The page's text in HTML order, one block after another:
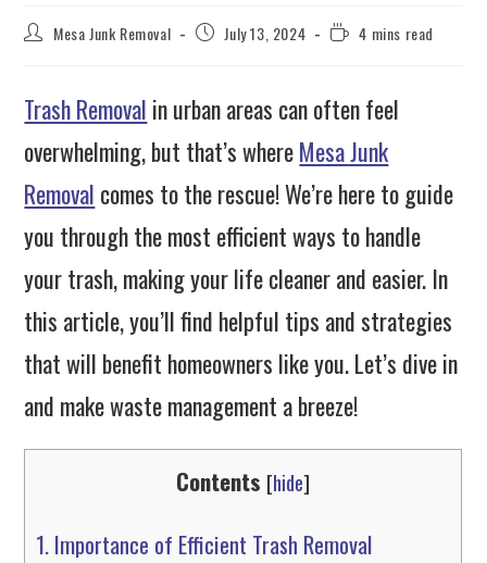
Mesa Junk Removal July 13, 2024 4 mins read
Trash Removal in urban areas can often feel
overwhelming, but that’s whereMesa Junk
Removal comes to the rescue! We’re here to guide
you through the most efficient ways to handle
your trash, making your life cleaner and easier. In
this article, you’ll find helpful tips and strategies
that will benefit homeowners like you. Let’s dive in
and make waste management a breeze!
Contents [hide]
1.Importance of Efficient Trash Removal